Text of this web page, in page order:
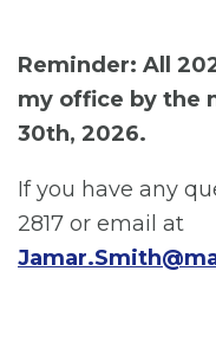
Reminder: All
my office by the
30th, 2026.
If you have any
2817 or email at